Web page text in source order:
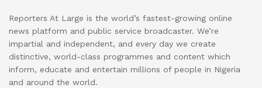
Reporters At Large is the world’s fastest-growing online
news platform and public service broadcaster. We’re
impartial and independent, and every day we create
distinctive, world-class programmes and content which
inform, educate and entertain millions of people in Nigeria
and around the world.